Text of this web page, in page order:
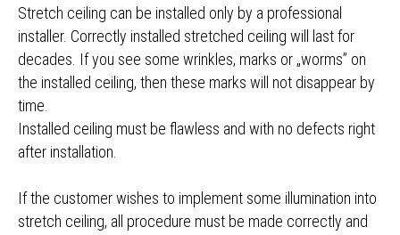
Stretch ceiling can be installed only by a professional
installer. Correctly installed stretched ceiling will last for
decades. If you see some wrinkles, marks or „worms” on
the installed ceiling, then these marks will not disappear by
time.
Installed ceiling must be flawless and with no defects right
after installation.
If the customer wishes to implement some illumination into
stretch ceiling, all procedure must be made correctly and